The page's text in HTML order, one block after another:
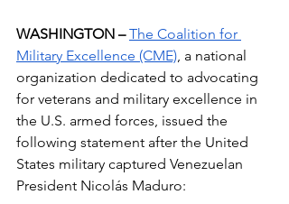
WASHINGTON – The Coalition for
Military Excellence (CME), a national
organization dedicated to advocating
for veterans and military excellence in
the U.S. armed forces, issued the
following statement after the United
States military captured Venezuelan
President Nicolás Maduro: